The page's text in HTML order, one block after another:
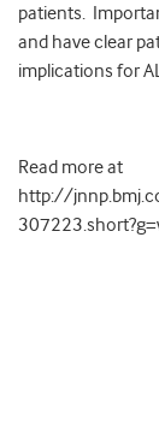
patients.
and have clear
implications for
Read more at
http://